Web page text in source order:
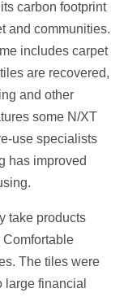
carbon footprint
and communities.
includes carpet
are recovered,
and other
some N/XT
use specialists
has improved
take products
Comfortable
The tiles were
large financial